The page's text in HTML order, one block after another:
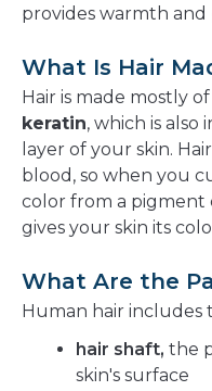
provides warmth and
What Is Hair
Hair is made mostly
keratin, which is
layer of your skin.
blood, so when you
color from a pigment
gives your skin its
What Are the
Human hair includes
hair shaft, the
skin's surface